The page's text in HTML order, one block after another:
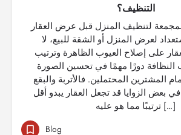
التنظيف؟
لتنظيف المنزل قبل عرض العقار
لعرض المنزل أو الشقة للبيع، لا
على إصلاح العيوب الظاهرة وترتيب
النظافة دورًا مهمًا في تحسين الصورة
المشترين المحتملين. فالأتربة والبقع
بعض الزوايا قد تجعل العقار يبدو أقل
ترتيبًا مما هو عليه […]
Blog